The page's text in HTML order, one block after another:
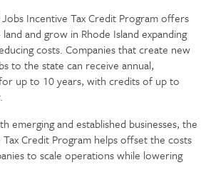
Jobs Incentive Tax Credit Program offers
and grow in Rhode Island expanding
costs. Companies that create new
to the state can receive annual,
up to 10 years, with credits of up to
emerging and established businesses, the
Credit Program helps offset the costs
to scale operations while lowering